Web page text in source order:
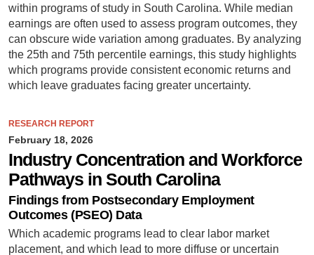
within programs of study in South Carolina. While median
earnings are often used to assess program outcomes, they
can obscure wide variation among graduates. By analyzing
the 25th and 75th percentile earnings, this study highlights
which programs provide consistent economic returns and
which leave graduates facing greater uncertainty.
RESEARCH REPORT
February 18, 2026
Industry Concentration and Workforce
Pathways in South Carolina
Findings from Postsecondary Employment
Outcomes (PSEO) Data
Which academic programs lead to clear labor market
placement, and which lead to more diffuse or uncertain